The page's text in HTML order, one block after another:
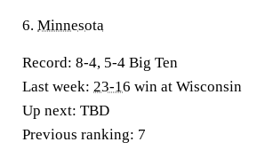
6. Minnesota
Record: 8-4, 5-4 Big Ten
Last week: 23-16 win at Wisconsin
Up next: TBD
Previous ranking: 7